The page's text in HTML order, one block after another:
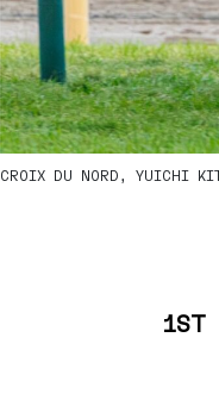
CROIX DU NORD, YUICHI
1ST